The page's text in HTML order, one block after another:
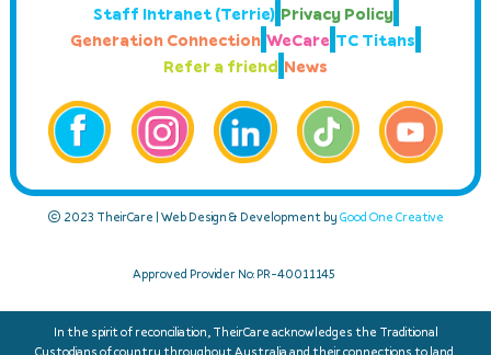
Staff Intranet (Terrie) Privacy Policy
Generation Connection WeCare TC Titans
Refer a friend News
© 2023 TheirCare | Web Design & Development by Good One Creative
Approved Provider No: PR-40011145
In the spirit of reconciliation, TheirCare acknowledges the Traditional
Custodians of country throughout Australia and their connections to land,